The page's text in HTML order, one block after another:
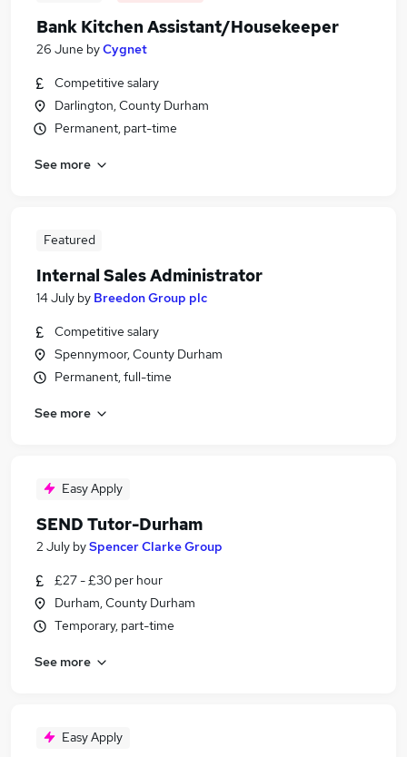
Bank Kitchen Assistant/Housekeeper
26 June byCygnet
Competitive salary
Darlington, County Durham
Permanent, part-time
See more
Featured
Internal Sales Administrator
14 July by Breedon Group plc
Competitive salary
Spennymoor, County Durham
Permanent, full-time
See more
Easy Apply
SEND Tutor-Durham
2 July bySpencer Clarke Group
£27 - £30 per hour
Durham, County Durham
Temporary, part-time
See more
Easy Apply